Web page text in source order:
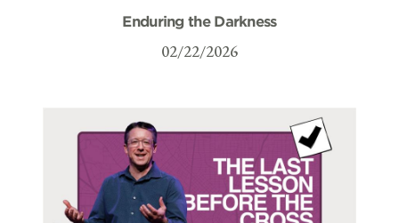
Enduring the Darkness
02/22/2026